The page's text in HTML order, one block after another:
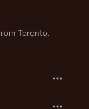
Toronto.